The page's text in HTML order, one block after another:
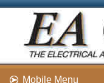
Mobile Menu